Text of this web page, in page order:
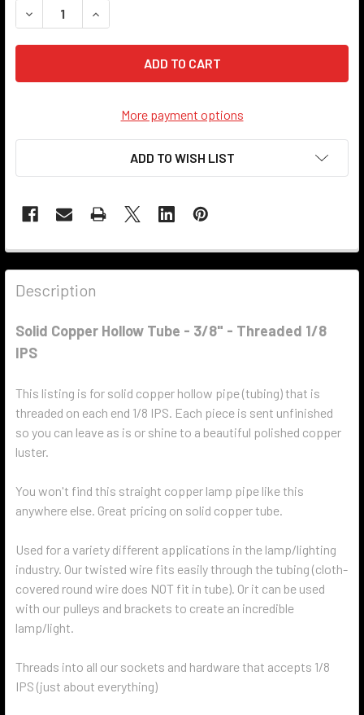
DECREASE QUANTITY OF COPPER HOLLOW TUBE - 3/8"
INCREASE QUANTITY OF COPPER HOLLOW
More payment options
ADD TO WISH LIST
Description
Solid Copper Hollow Tube - 3/8" - Threaded 1/8
IPS
This listing is for solid copper hollow pipe (tubing) that is
threaded on each end 1/8 IPS. Each piece is sent unfinished
so you can leave as is or shine to a beautiful polished copper
luster.
You won't find this straight copper lamp pipe like this
anywhere else. Great pricing on solid copper tube.
Used for a variety different applications in the lamp/lighting
industry. Our twisted wire fits easily through the tubing (cloth-
covered round wire does NOT fit in tube). Or it can be used
with our pulleys and brackets to create an incredible
lamp/light.
Threads into all our sockets and hardware that accepts 1/8
IPS (just about everything)